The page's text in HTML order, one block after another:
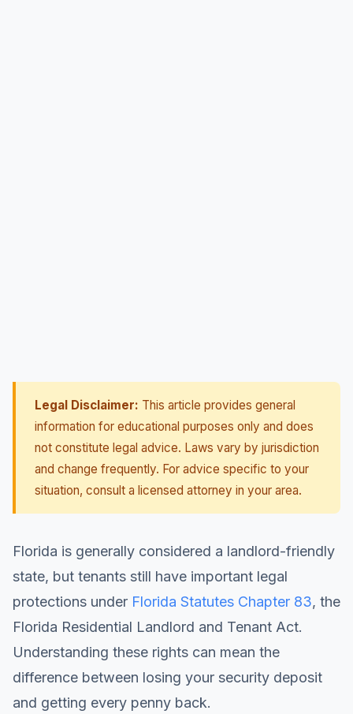
Legal Disclaimer: This article provides general
information for educational purposes only and does
not constitute legal advice. Laws vary by jurisdiction
and change frequently. For advice specific to your
situation, consult a licensed attorney in your area.
Florida is generally considered a landlord-friendly
state, but tenants still have important legal
protections under Florida Statutes Chapter 83, the
Florida Residential Landlord and Tenant Act.
Understanding these rights can mean the
difference between losing your security deposit
and getting every penny back.